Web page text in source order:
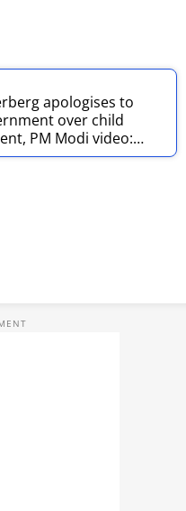
apologises to
over child
PM Modi video: